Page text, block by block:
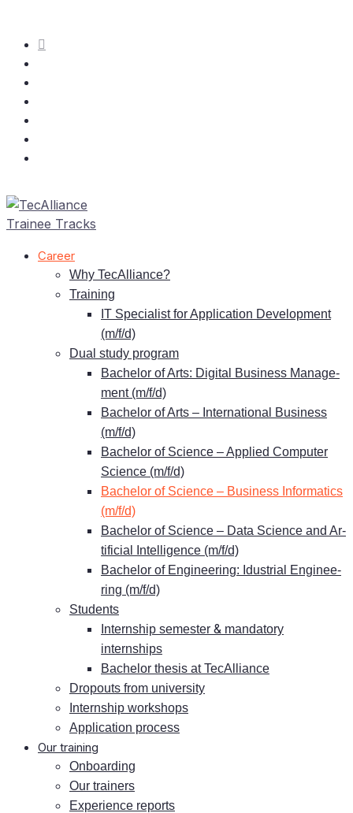
Care­er
Why TecAlliance?
Training
IT Spe­cia­list for Ap­pli­ca­ti­on De­ve­lo­p­ment
(m/f/d)
Dual stu­dy program
Ba­che­lor of Arts: Di­gi­tal Busi­ness Ma­nage­
ment (m/f/d)
Ba­che­lor of Arts – In­ter­na­tio­nal Busi­ness
(m/f/d)
Ba­che­lor of Sci­ence – Ap­pli­ed Com­pu­ter
Sci­ence (m/f/d)
Ba­che­lor of Sci­ence – Busi­ness In­for­ma­tics
(m/f/d)
Ba­che­lor of Sci­ence – Data Sci­ence and Ar­
ti­fi­ci­al In­tel­li­gence (m/f/d)
Ba­che­lor of En­gi­nee­ring: Idus­tri­al En­gi­nee­
ring (m/f/d)
Stu­dents
In­tern­ship se­mes­ter & man­da­to­ry
internships
Ba­che­lor the­sis at TecAlliance
Dro­pouts from university
In­tern­ship workshops
Ap­pli­ca­ti­on process
Our training
On­boar­ding
Our trai­ners
Ex­pe­ri­ence reports